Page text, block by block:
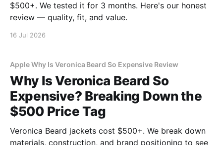
$500+. We tested it for 3 months. Here's our honest
review — quality, fit, and value.
16 Jul 2026
Apple Why Is Veronica Beard So Expensive Review
Why Is Veronica Beard So
Expensive? Breaking Down the
$500 Price Tag
Veronica Beard jackets cost $500+. We break down
materials, construction, and brand positioning to see